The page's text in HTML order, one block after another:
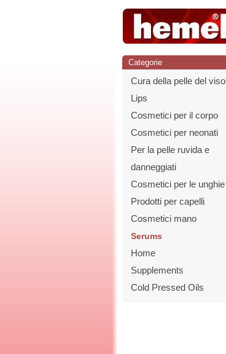
Categorie
Cura della pelle del viso
Lips
Cosmetici per il corpo
Cosmetici per neonati
Per la pelle ruvida e
danneggiati
Cosmetici per le unghie
Prodotti per capelli
Cosmetici mano
Serums
Home
Supplements
Cold Pressed Oils